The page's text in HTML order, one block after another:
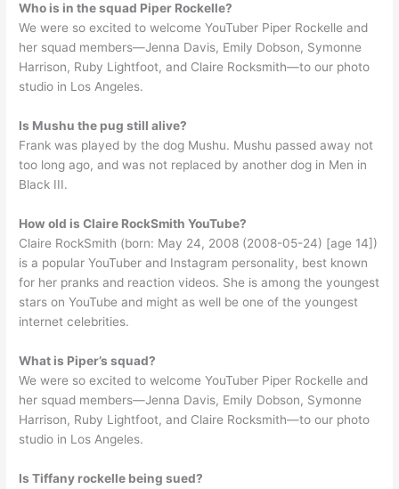
Who is in the squad Piper Rockelle?
We were so excited to welcome YouTuber Piper Rockelle and
her squad members—Jenna Davis, Emily Dobson, Symonne
Harrison, Ruby Lightfoot, and Claire Rocksmith—to our photo
studio in Los Angeles.
Is Mushu the pug still alive?
Frank was played by the dog Mushu. Mushu passed away not
too long ago, and was not replaced by another dog in Men in
Black III.
How old is Claire RockSmith YouTube?
Claire RockSmith (born: May 24, 2008 (2008-05-24) [age 14])
is a popular YouTuber and Instagram personality, best known
for her pranks and reaction videos. She is among the youngest
stars on YouTube and might as well be one of the youngest
internet celebrities.
What is Piper’s squad?
We were so excited to welcome YouTuber Piper Rockelle and
her squad members—Jenna Davis, Emily Dobson, Symonne
Harrison, Ruby Lightfoot, and Claire Rocksmith—to our photo
studio in Los Angeles.
Is Tiffany rockelle being sued?